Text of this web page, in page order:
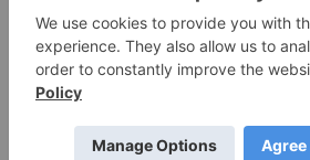
Metals in Nevada
Domestic Supply